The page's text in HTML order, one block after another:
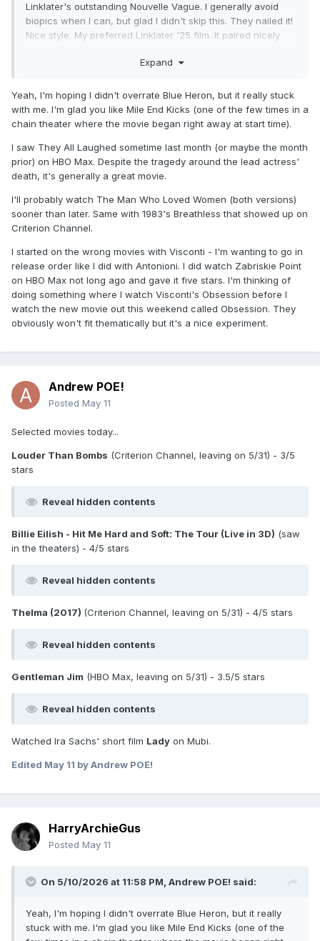
Linklater's outstanding Nouvelle Vague. I generally avoid
biopics when I can, but glad I didn't skip this. They nailed it!
Nice style. My preferred Linklater '25 film. It paired nicely
underrated Peter Bogdonavich film, despite it's famous
good late career Audrey Hepburn. Following up on Nouvelle
Vague with Truffaut's The Man Who Loved Women tonight.
It's on Criterion Channel right now. I'm not picking
I also saw and loved Rocco and His Brothers this past week.
A stunning movie. As beautiful as it is horrific at times. This
plan to move onto the Leopard next.
Expand
Yeah, I'm hoping I didn't overrate Blue Heron, but it really stuck
with me. I'm glad you like Mile End Kicks (one of the few times in a
chain theater where the movie began right away at start time).
I saw They All Laughed sometime last month (or maybe the month
prior) on HBO Max. Despite the tragedy around the lead actress'
death, it's generally a great movie.
I'll probably watch The Man Who Loved Women (both versions)
sooner than later. Same with 1983's Breathless that showed up on
Criterion Channel.
I started on the wrong movies with Visconti - I'm wanting to go in
release order like I did with Antonioni. I did watch Zabriskie Point
on HBO Max not long ago and gave it five stars. I'm thinking of
doing something where I watch Visconti's Obsession before I
watch the new movie out this weekend called Obsession. They
obviously won't fit thematically but it's a nice experiment.
Andrew POE!
Posted May 11
Selected movies today...
Louder Than Bombs (Criterion Channel, leaving on 5/31) - 3/5
stars
Reveal hidden contents
Billie Eilish - Hit Me Hard and Soft: The Tour (Live in 3D) (saw
in the theaters) - 4/5 stars
Reveal hidden contents
Thelma (2017) (Criterion Channel, leaving on 5/31) - 4/5 stars
Reveal hidden contents
Gentleman Jim (HBO Max, leaving on 5/31) - 3.5/5 stars
Reveal hidden contents
Watched Ira Sachs' short film Lady on Mubi.
Edited May 11 by Andrew POE!
HarryArchieGus
Posted May 11
On 5/10/2026 at 11:58 PM, Andrew POE! said:
Yeah, I'm hoping I didn't overrate Blue Heron, but it really
stuck with me. I'm glad you like Mile End Kicks (one of the